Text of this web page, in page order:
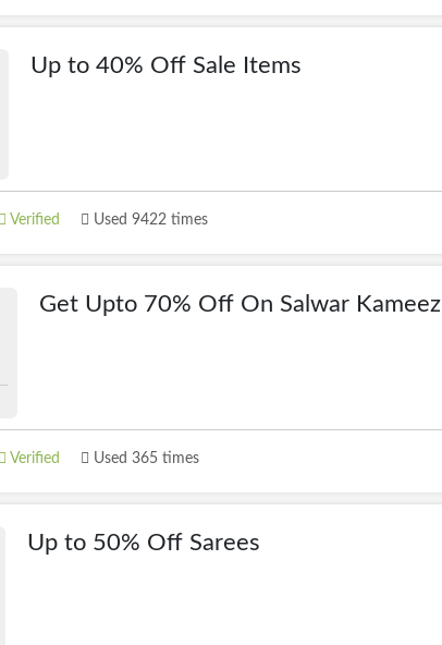
Up to 40% Off Sale Items
Verified Used 9422 times
Get Upto 70% Off On Salwar Kameez
Verified Used 365 times
Up to 50% Off Sarees